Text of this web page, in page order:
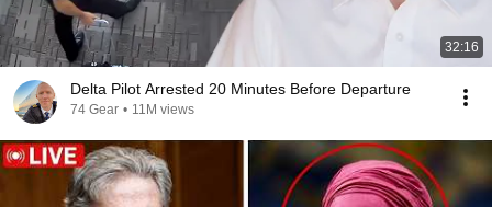
32:16
Delta Pilot Arrested 20 Minutes Before Departure
74 Gear • 11M views